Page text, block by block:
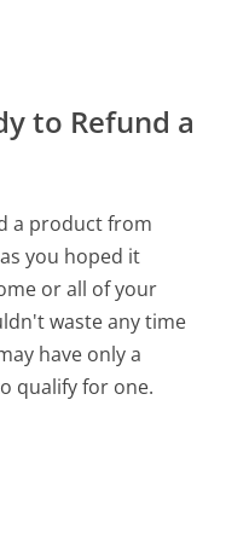
to Refund a
a product from
you hoped it
or all of your
waste any time
have only a
qualify for one.